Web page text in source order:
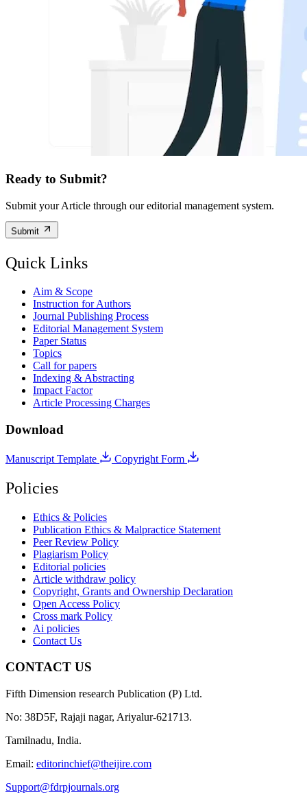
Ready to Submit?
Submit your Article through our editorial management system.
Submit
Quick Links
Aim & Scope
Instruction for Authors
Journal Publishing Process
Editorial Management System
Paper Status
Topics
Call for papers
Indexing & Abstracting
Impact Factor
Article Processing Charges
Download
Manuscript Template Copyright Form
Policies
Ethics & Policies
Publication Ethics & Malpractice Statement
Peer Review Policy
Plagiarism Policy
Editorial policies
Article withdraw policy
Copyright, Grants and Ownership Declaration
Open Access Policy
Cross mark Policy
Ai policies
Contact Us
CONTACT US
Fifth Dimension research Publication (P) Ltd.
No: 38D5F, Rajaji nagar, Ariyalur-621713.
Tamilnadu, India.
Email: editorinchief@theijire.com
Support@fdrpjournals.org